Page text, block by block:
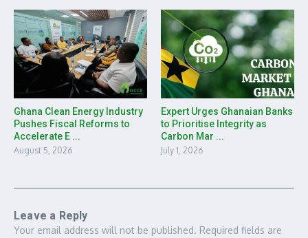
Ghana Clean Energy Industry
Pushes Fiscal Reforms to
Accelerate E ...
August 5, 2026
Expert Urges Ghanaian Banks
to Prioritise Integrity as
Carbon Mar ...
July 1, 2026
Leave a Reply
Your email address will not be published. Required fields are